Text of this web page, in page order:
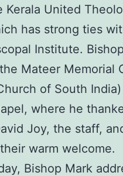
Kerala United
has strong ties
Institute.
Mateer Memorial
of South
where he
Joy, the staff,
warm welcome.
Bishop Mark